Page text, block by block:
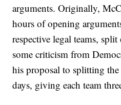
arguments. Originally,
hours of opening
respective legal teams,
some criticism from
his proposal to splitting
days, giving each team